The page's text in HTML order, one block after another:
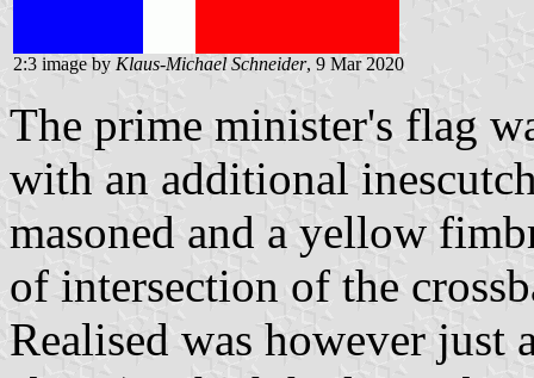
2:3 image by Klaus-Michael Schneider, 9 Mar 2020
The prime minister's flag
with an additional
masoned and a yellow
of intersection of the
Realised was however just